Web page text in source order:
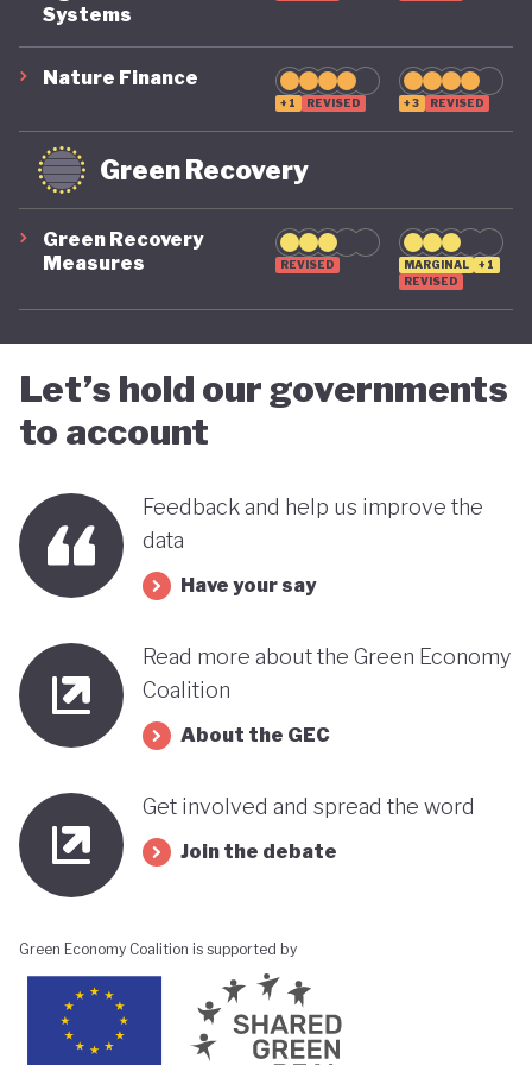
remains a priority, as unstable public finances could
undermine its green ambitions.
Systems
Nature Finance
+1 REVISED +3 REVISED
Green Recovery
Green Recovery
Measures
REVISED MARGINAL
+1
REVISED
Let’s hold our governments
to account
Feedback and help us improve the
data
Have your say
Read more about the Green Economy
Coalition
About the GEC
Get involved and spread the word
Join the debate
Green Economy Coalition is supported by